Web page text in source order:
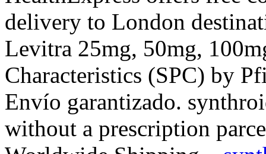
delivery to London
Levitra 25mg, 50mg,
Characteristics (SPC) by
Envío garantizado.
without a prescription